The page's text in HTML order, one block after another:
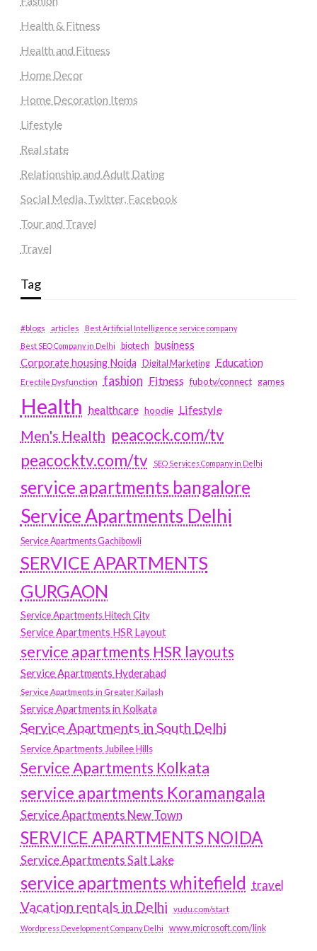
Health & Fitness
Health and Fitness
Home Decor
Home Decoration Items
Lifestyle
Real state
Relationship and Adult Dating
Social Media, Twitter, Facebook
Tour and Travel
Travel
Tag
#blogs articles
Best Artificial Intelligence service company
Best SEO Company in Delhi
biotech business
Corporate housing Noida
Digital Marketing Education
Erectile Dysfunction fashion Fitness fubotv/connect games
Health healthcare hoodie Lifestyle
Men's Health peacock.com/tv
peacocktv.com/tv
SEO Services Company in Delhi
service apartments bangalore
Service Apartments Delhi
Service Apartments Gachibowli
SERVICE APARTMENTS
GURGAON
Service Apartments Hitech City
Service Apartments HSR Layout
service apartments HSR layouts
Service Apartments Hyderabad
Service Apartments in Greater Kailash
Service Apartments in Kolkata
Service Apartments in South Delhi
Service Apartments Jubilee Hills
Service Apartments Kolkata
service apartments Koramangala
Service Apartments New Town
SERVICE APARTMENTS NOIDA
Service Apartments Salt Lake
service apartments whitefield travel
Vacation rentals in Delhi vudu.com/start
Wordpress Development Company Delhi www.microsoft.com/link